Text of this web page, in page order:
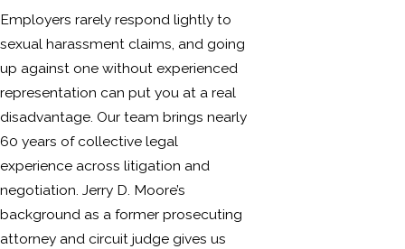
Employers rarely respond lightly to
sexual harassment claims, and going
up against one without experienced
representation can put you at a real
disadvantage. Our team brings nearly
60 years of collective legal
experience across litigation and
negotiation. Jerry D. Moore’s
background as a former prosecuting
attorney and circuit judge gives us